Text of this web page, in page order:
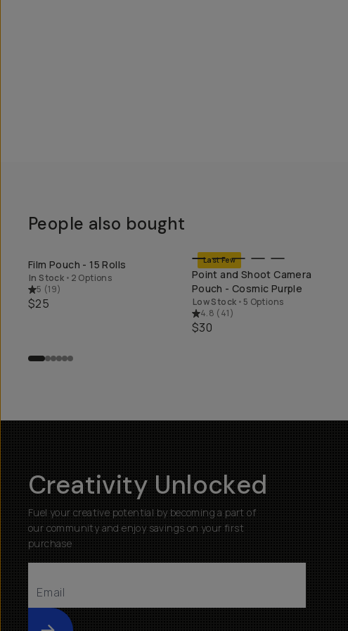
People also bought
SHOP LONG WEEKEND
Film Pouch - 15 Rolls
In Stock • 2 Options
5 (19)
$25
SHOP LONG WEEKEND
Last Few
Point and Shoot Camera
Pouch - Cosmic Purple
Low Stock • 5 Options
4.8 (41)
$30
Creativity Unlocked
Fuel your creative potential by becoming a part of
our community and enjoy savings on your first
purchase